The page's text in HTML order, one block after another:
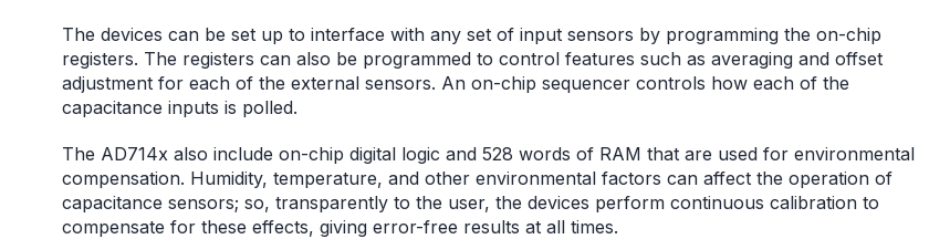
The devices can be set up to interface with any set of input sensors by programming the on-chip
registers. The registers can also be programmed to control features such as averaging and offset
adjustment for each of the external sensors. An on-chip sequencer controls how each of the
capacitance inputs is polled.
The AD714x also include on-chip digital logic and 528 words of RAM that are used for environmental
compensation. Humidity, temperature, and other environmental factors can affect the operation of
capacitance sensors; so, transparently to the user, the devices perform continuous calibration to
compensate for these effects, giving error-free results at all times.